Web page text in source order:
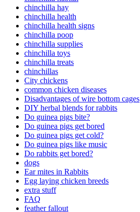
chinchilla hay
chinchilla health
chinchilla health signs
chinchilla poop
chinchilla supplies
chinchilla toys
chinchilla treats
chinchillas
City chickens
common chicken diseases
Disadvantages of wire bottom cages
DIY herbal blends for rabbits
Do guinea pigs bite?
Do guinea pigs get bored
Do guinea pigs get cold?
Do guinea pigs like music
Do rabbits get bored?
dogs
Ear mites in Rabbits
Egg laying chicken breeds
extra stuff
FAQ
feather fallout